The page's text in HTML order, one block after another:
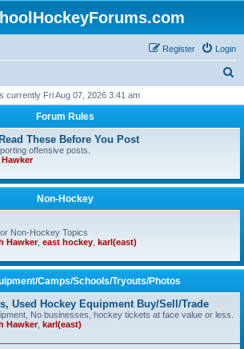
Login
Register
r
currently Fri Aug 07, 2026 3:41 am
Forum Rules
These Before You Post
offensive posts.
Non-Hockey
Non-Hockey Topics
Hawker, east hockey karl(east)
Camps/Schools/Tryouts/Photos
Used Hockey Equipment Buy/Sell/Trade
No businesses, hockey tickets at face value or less.
Hawker, karl(east)